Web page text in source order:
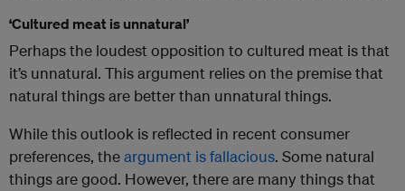
‘Cultured meat is unnatural’
Perhaps the loudest opposition to cultured meat is that
it’s unnatural. This argument relies on the premise that
natural things are better than unnatural things.
While this outlook is reflected in recent consumer
preferences, theargument is fallacious. Some natural
things are good. However, there are many things that